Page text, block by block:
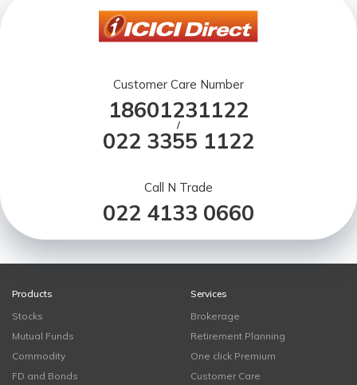
Customer Care Number
18601231122
/
022 3355 1122
Call N Trade
022 4133 0660
Products
Stocks
Mutual Funds
Commodity
FD and Bonds
Services
Brokerage
Retirement Planning
One click Premium
Customer Care